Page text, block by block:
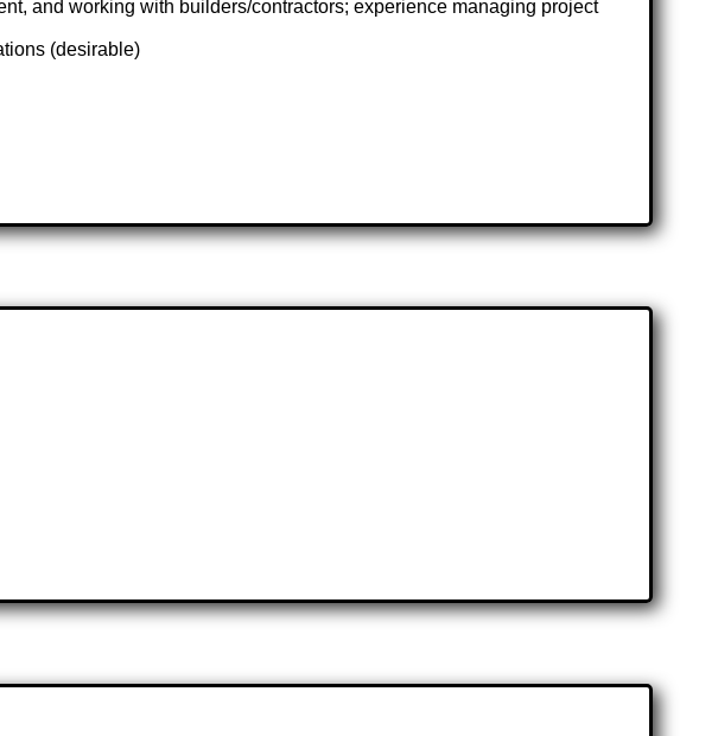
and working with builders/contractors; experience managing project
(desirable)